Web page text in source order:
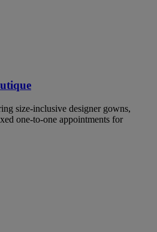
size-inclusive designer gowns,
one-to-one appointments for